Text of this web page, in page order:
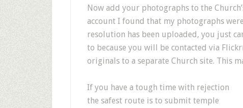
Now add your photographs to the
account I found that my photographs
resolution has been uploaded, you just
to because you will be contacted via
originals to a separate Church site. This
If you have a tough time with rejection
the safest route is to submit temple